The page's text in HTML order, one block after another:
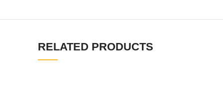
RELATED PRODUCTS